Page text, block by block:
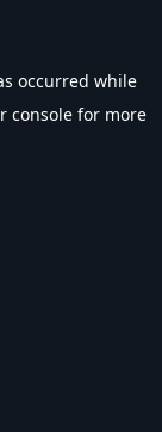
occurred while
console for more